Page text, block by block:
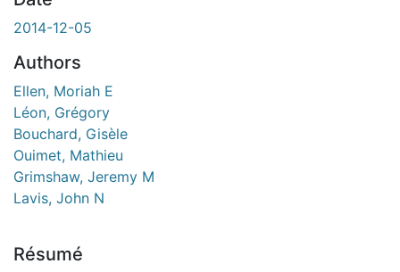
2014-12-05
Authors
Ellen, Moriah E
Léon, Grégory
Bouchard, Gisèle
Ouimet, Mathieu
Grimshaw, Jeremy M
Lavis, John N
Résumé